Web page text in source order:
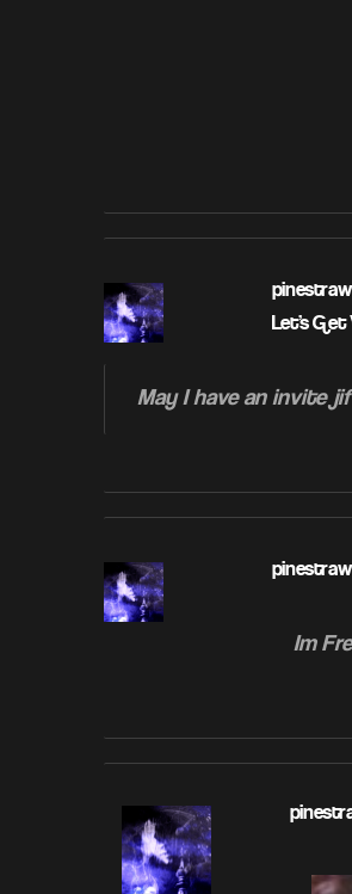
Let's Get
May I have an invite
Im